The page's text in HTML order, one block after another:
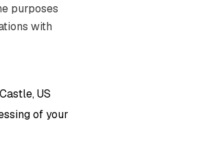
purposes
with
US
of your